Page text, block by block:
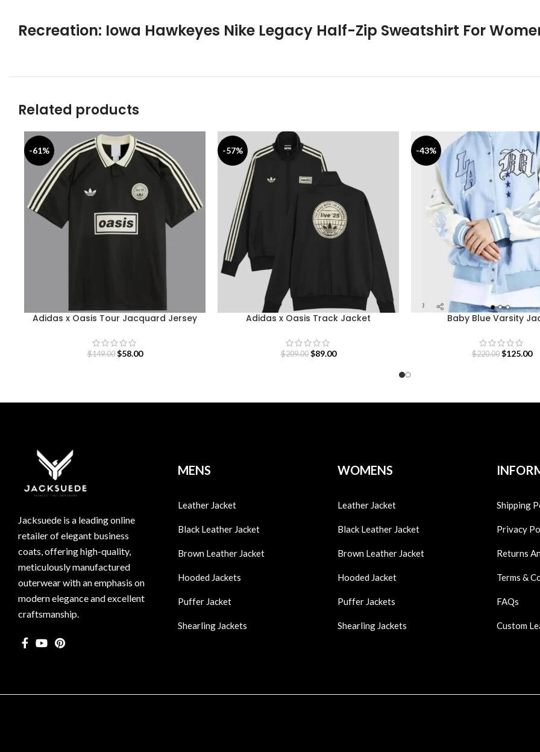
Recreation: Iowa Hawkeyes Nike Legacy Half-Zip Sweatshirt For
Related products
-61%
Adidas x Oasis Tour Jacquard Jersey
$149.00 $58.00
-57%
Adidas x Oasis Track Jacket
$209.00 $89.00
-43%
Baby Blue Varsity
$220.00 $125.00
Jacksuede is a leading online
retailer of elegant business
coats, offering high-quality,
meticulously manufactured
outerwear with an emphasis on
modern elegance and excellent
craftsmanship.
MENS
Leather Jacket
Black Leather Jacket
Brown Leather Jacket
Hooded Jackets
Puffer Jacket
Shearling Jackets
WOMENS
Leather Jacket
Black Leather Jacket
Brown Leather Jacket
Hooded Jacket
Puffer Jackets
Shearling Jackets
Shipping
Privacy
Returns
Terms &
FAQs
Custom